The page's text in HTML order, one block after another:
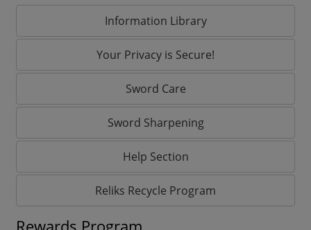
Information Library
Your Privacy is Secure!
Sword Care
Sword Sharpening
Help Section
Reliks Recycle Program